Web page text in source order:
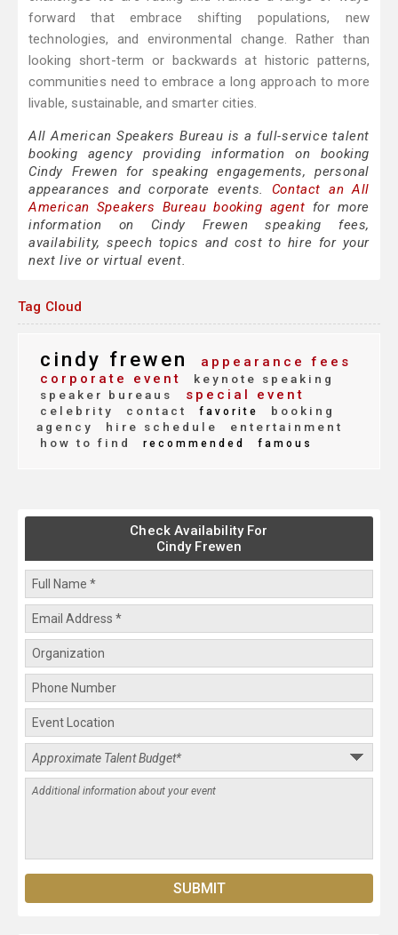
forward that embrace shifting populations, new
technologies, and environmental change. Rather than
looking short-term or backwards at historic patterns,
communities need to embrace a long approach to more
livable, sustainable, and smarter cities.
All American Speakers Bureau is a full-service talent
booking agency providing information on booking
Cindy Frewen for speaking engagements, personal
appearances and corporate events. Contact an All
American Speakers Bureau booking agent for more
information on Cindy Frewen speaking fees,
availability, speech topics and cost to hire for your
next live or virtual event.
Tag Cloud
cindy frewen
appearance fees
corporate event
keynote speaking
speaker bureaus
special event
celebrity contact favorite
booking
agency
hire schedule
entertainment
how to find
recommended famous
Check Availability For
Cindy Frewen